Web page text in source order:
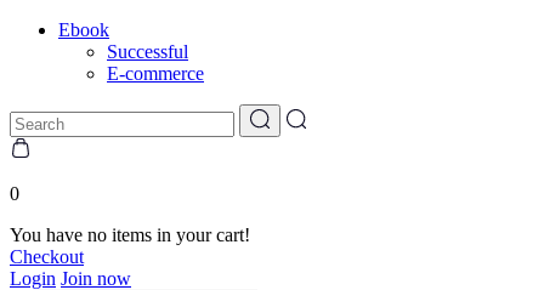
Ebook
Successful
E-commerce
0
You have no items in your cart!
Checkout
Login Join now